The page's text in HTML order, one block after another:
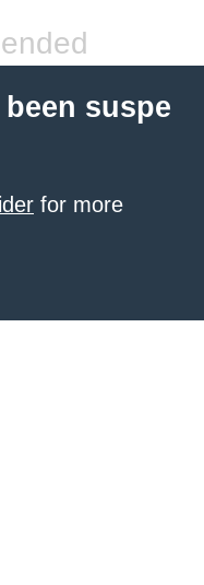
suspe
for more